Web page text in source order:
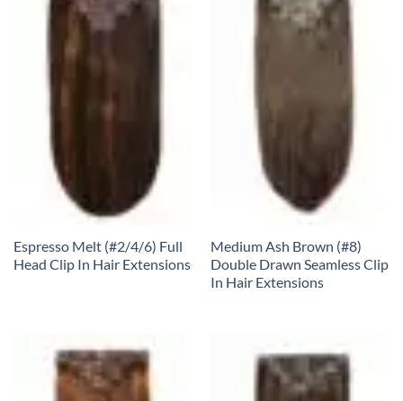
Espresso Melt (#2/4/6) Full
Head Clip In Hair Extensions
Medium Ash Brown (#8)
Double Drawn Seamless Clip
In Hair Extensions